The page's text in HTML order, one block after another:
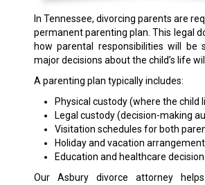
In Tennessee, divorcing parents are
permanent parenting plan. This legal
how parental responsibilities will be
major decisions about the child’s life
A parenting plan typically includes:
Physical custody (where the child
Legal custody (decision-making
Visitation schedules for both
Holiday and vacation
Education and healthcare
Our Asbury divorce attorney